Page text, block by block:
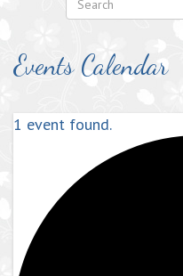
Events Calendar
1 event found.